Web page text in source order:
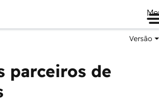
Versão
parceiros de